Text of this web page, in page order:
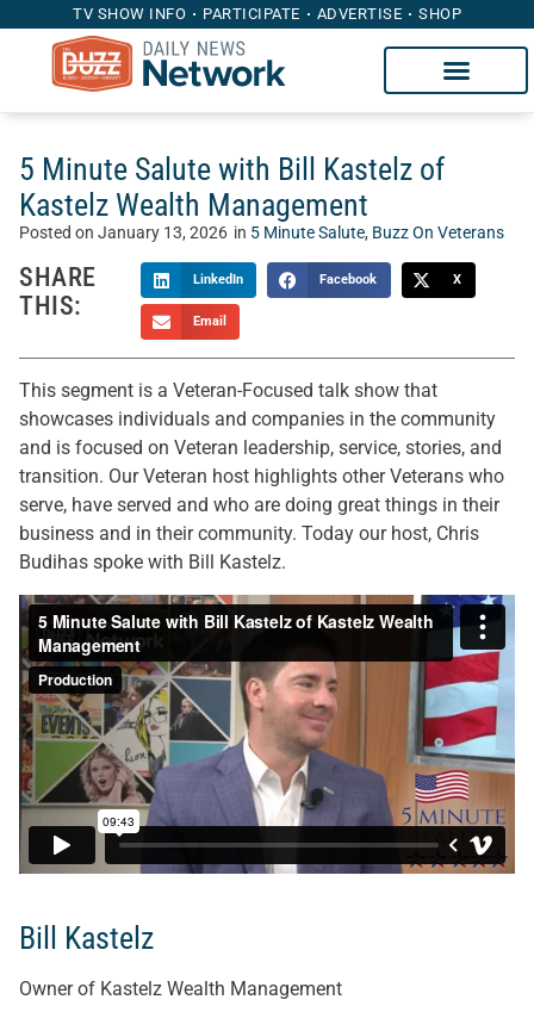
TV SHOW INFO PARTICIPATE ADVERTISE SHOP
5 Minute Salute with Bill Kastelz of
Kastelz Wealth Management
Posted on January 13, 2026 in 5 Minute Salute, Buzz On Veterans
SHARE
THIS:
LinkedIn Facebook X
Email
This segment is a Veteran-Focused talk show that
showcases individuals and companies in the community
and is focused on Veteran leadership, service, stories, and
transition. Our Veteran host highlights other Veterans who
serve, have served and who are doing great things in their
business and in their community. Today our host, Chris
Budihas spoke with Bill Kastelz.
Bill Kastelz
Owner of Kastelz Wealth Management